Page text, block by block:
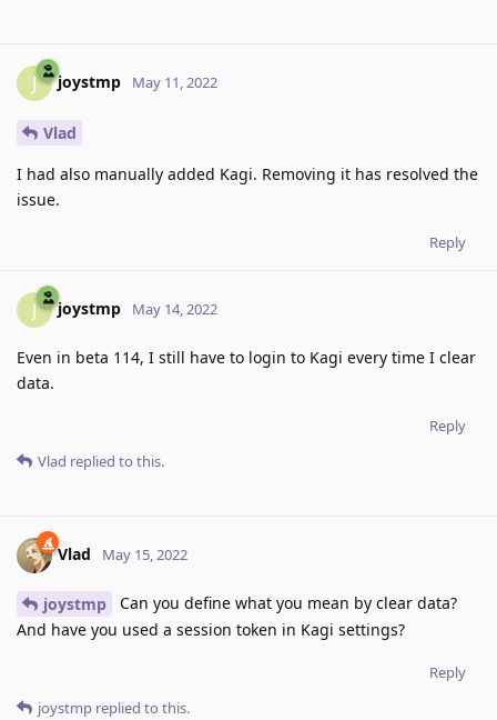
J joystmp May 11, 2022
Vlad
I had also manually added Kagi. Removing it has resolved the
issue.
Reply
J joystmp May 14, 2022
Even in beta 114, I still have to login to Kagi every time I clear
data.
Reply
Vlad replied to this.
Vlad May 15, 2022
joystmp
Can you define what you mean by clear data?
And have you used a session token in Kagi settings?
Reply
joystmp replied to this.